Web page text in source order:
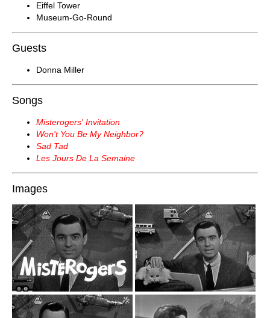
Eiffel Tower
Museum-Go-Round
Guests
Donna Miller
Songs
Misterogers' Invitation
Won't You Be My Neighbor?
Sad Tad
Les Jours De La Semaine
Images